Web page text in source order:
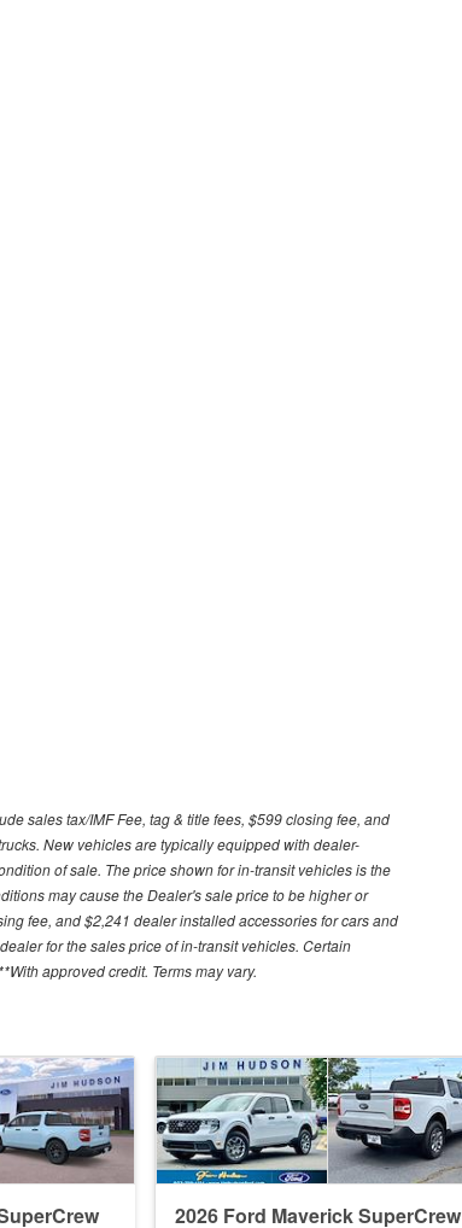
sales tax/IMF Fee, tag & title fees, $599 closing fee, and
New vehicles are typically equipped with dealer-
of sale. The price shown for in-transit vehicles is the
may cause the Dealer's sale price to be higher or
fee, and $2,241 dealer installed accessories for cars and
for the sales price of in-transit vehicles. Certain
approved credit. Terms may vary.
2026 Ford Maverick SuperCrew